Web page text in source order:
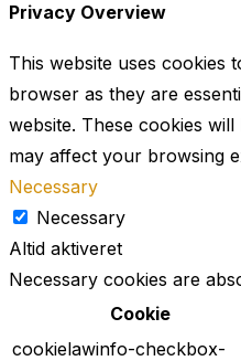
Privacy Overview
This website uses cookies
browser as they are
website. These cookies
may affect your browsing
Necessary
Necessary
Altid aktiveret
Necessary cookies are
Cookie
cookielawinfo-checkbox-